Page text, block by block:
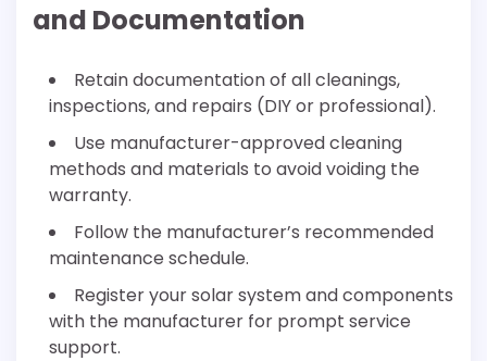
and Documentation
Retain documentation of all cleanings,
inspections, and repairs (DIY or professional).
Use manufacturer-approved cleaning
methods and materials to avoid voiding the
warranty.
Follow the manufacturer’s recommended
maintenance schedule.
Register your solar system and components
with the manufacturer for prompt service
support.